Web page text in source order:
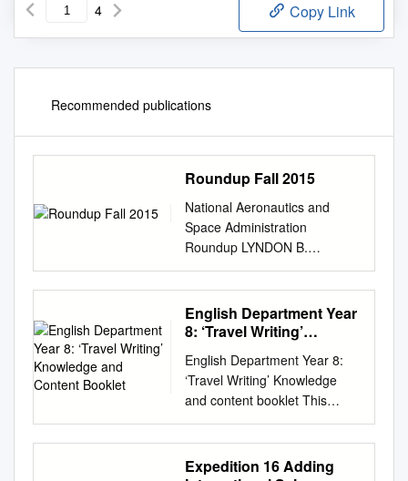
4 Copy Link
Recommended publications
Roundup Fall 2015
National Aeronautics and
Space Administration
Roundup LYNDON B.
JOHNSON SPACE CENTER
Fall | 2015 Global (and
cosmic) expansion Expansión
global (y cósmica) In this
Science Corner 4 Veteran
explorers slated for future
commercial crew flights 5 All
aboard the education I’M
WRITING THIS COLUMN
having only been on the job
English Department Year
8: ‘Travel Writing’
Booklet
English Department Year 8:
‘Travel Writing’ Knowledge
and content booklet This
booklet has been created by
your English department to
help you develop your
Expedition 16 Adding